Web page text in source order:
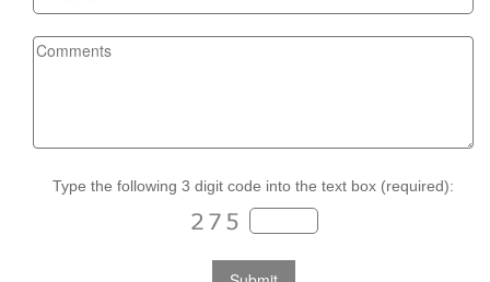
Type the following 3 digit code into the text box (required):